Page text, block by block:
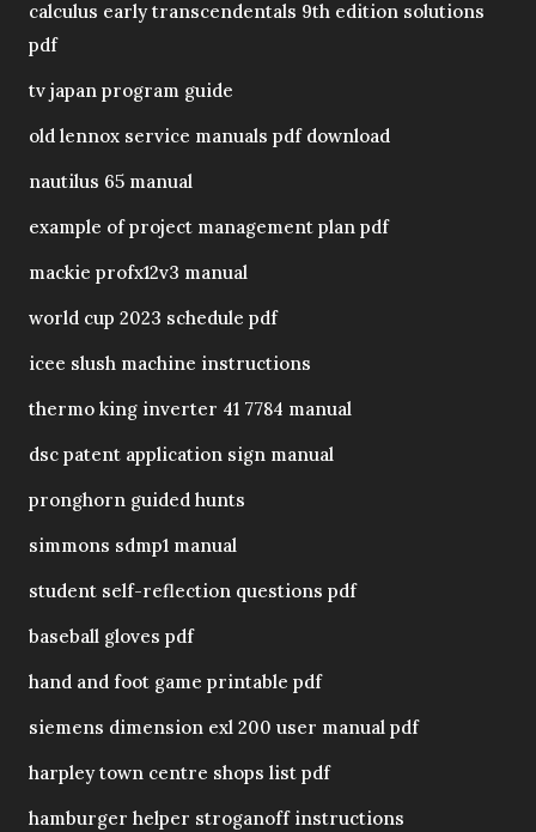
calculus early transcendentals 9th edition solutions
pdf
tv japan program guide
old lennox service manuals pdf download
nautilus 65 manual
example of project management plan pdf
mackie profx12v3 manual
world cup 2023 schedule pdf
icee slush machine instructions
thermo king inverter 41 7784 manual
dsc patent application sign manual
pronghorn guided hunts
simmons sdmp1 manual
student self-reflection questions pdf
baseball gloves pdf
hand and foot game printable pdf
siemens dimension exl 200 user manual pdf
harpley town centre shops list pdf
hamburger helper stroganoff instructions